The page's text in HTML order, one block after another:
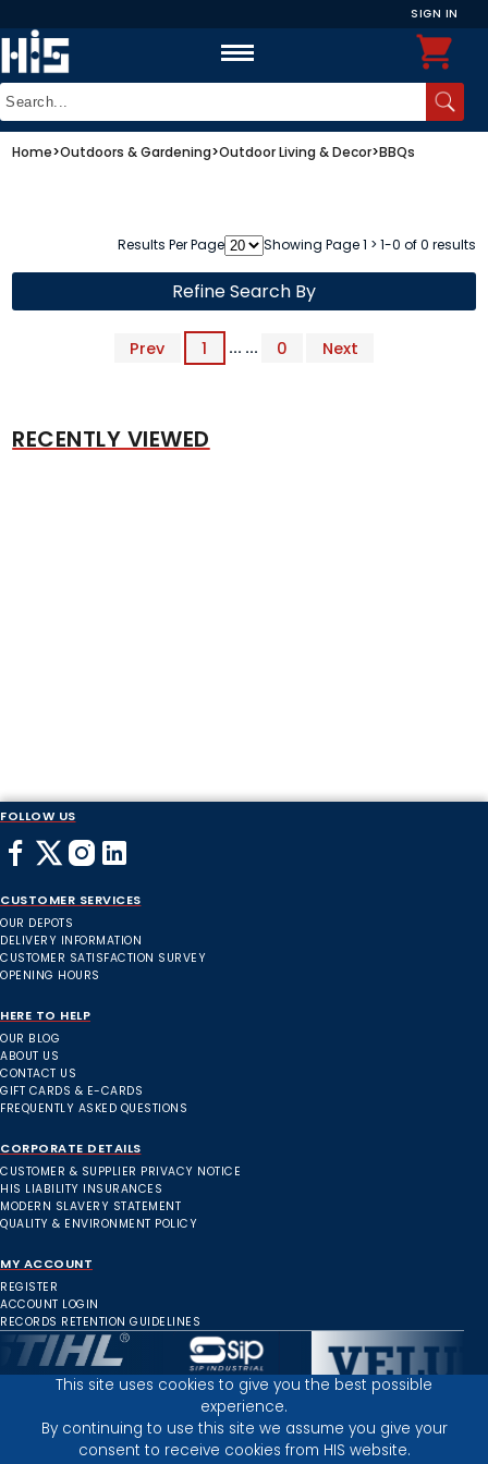
SIGN IN
Home>Outdoors & Gardening>Outdoor Living & Decor>BBQs
Results Per Page Showing Page 1 > 1-0 of 0 results
Refine Search By
Prev 1 ... ... 0 Next
RECENTLY VIEWED
FOLLOW US
CUSTOMER SERVICES
OUR DEPOTS
DELIVERY INFORMATION
CUSTOMER SATISFACTION SURVEY
OPENING HOURS
HERE TO HELP
OUR BLOG
ABOUT US
CONTACT US
GIFT CARDS & E-CARDS
FREQUENTLY ASKED QUESTIONS
CORPORATE DETAILS
CUSTOMER & SUPPLIER PRIVACY NOTICE
HIS LIABILITY INSURANCES
MODERN SLAVERY STATEMENT
QUALITY & ENVIRONMENT POLICY
MY ACCOUNT
REGISTER
ACCOUNT LOGIN
RECORDS RETENTION GUIDELINES
Inverness Depot :
This site uses cookies to give you the best possible
experience.
By continuing to use this site we assume you give your
consent to receive cookies from HIS website.